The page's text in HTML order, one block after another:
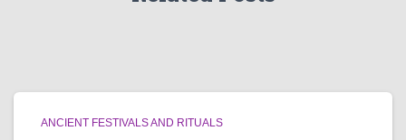
ANCIENT FESTIVALS AND RITUALS